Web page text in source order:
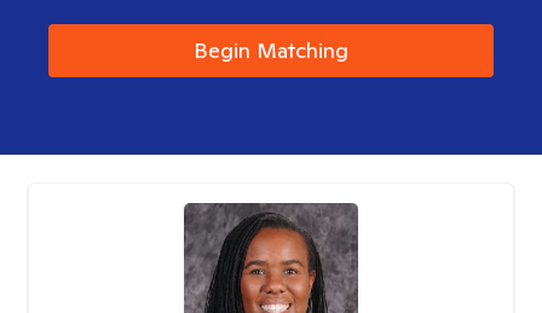
Begin Matching